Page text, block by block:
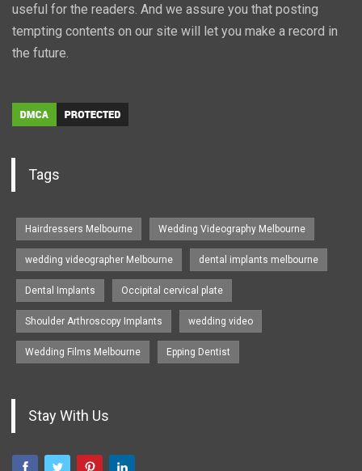
useful for the readers. And we assure you that posting
tempting contents on our site will let you make a record in
the future.
Tags
Hairdressers Melbourne Wedding Videography Melbourne
wedding videographer Melbourne dental implants melbourne
Dental Implants Occipital cervical plate
Shoulder Arthroscopy Implants wedding video
Wedding Films Melbourne Epping Dentist
Stay With Us